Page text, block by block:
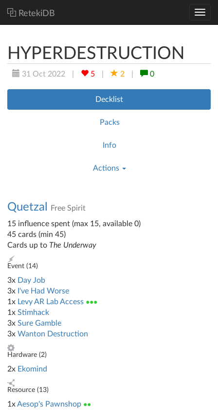
RetekiDB
HYPERDESTRUCTION
31 Oct 2022 5 2 0
Decklist
Packs
Info
Actions
Quetzal
Free Spirit
15 influence spent (max 15, available 0)
45 cards (min 45)
Cards up to The Underway
Event (14)
3x Day Job
3x I've Had Worse
1x Levy AR Lab Access ●●●
1x Stimhack
3x Sure Gamble
3x Wanton Destruction
Hardware (2)
2x Ekomind
Resource (13)
1xAesop's Pawnshop ●●